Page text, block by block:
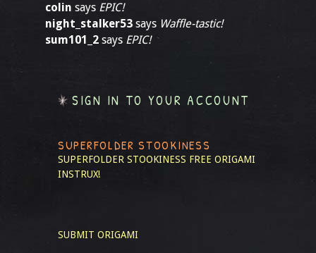
colin says EPIC!
night_stalker53 says Waffle-tastic!
sum101_2 says EPIC!
SIGN IN TO YOUR ACCOUNT
SUPERFOLDER STOOKINESS
SUPERFOLDER STOOKINESS FREE ORIGAMI
INSTRUX!
SUBMIT ORIGAMI